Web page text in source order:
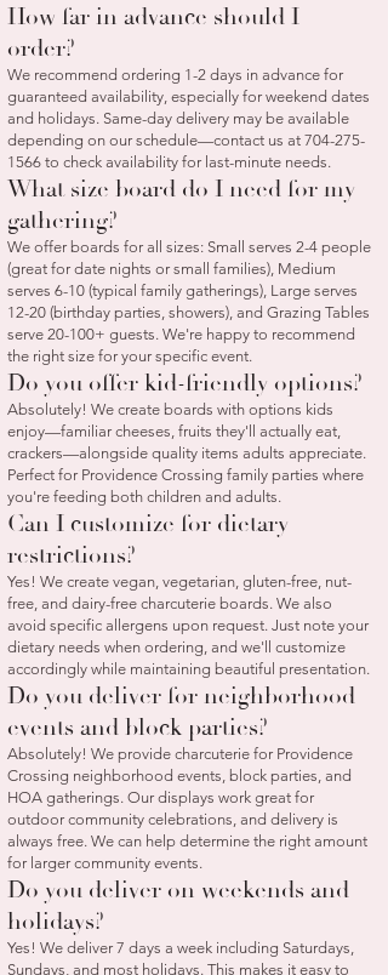
How far in advance should I
order?
We recommend ordering 1-2 days in advance for
guaranteed availability, especially for weekend dates
and holidays. Same-day delivery may be available
depending on our schedule—contact us at 704-275-
1566 to check availability for last-minute needs.
What size board do I need for my
gathering?
We offer boards for all sizes: Small serves 2-4 people
(great for date nights or small families), Medium
serves 6-10 (typical family gatherings), Large serves
12-20 (birthday parties, showers), and Grazing Tables
serve 20-100+ guests. We're happy to recommend
the right size for your specific event.
Do you offer kid-friendly options?
Absolutely! We create boards with options kids
enjoy—familiar cheeses, fruits they'll actually eat,
crackers—alongside quality items adults appreciate.
Perfect for Providence Crossing family parties where
you're feeding both children and adults.
Can I customize for dietary
restrictions?
Yes! We create vegan, vegetarian, gluten-free, nut-
free, and dairy-free charcuterie boards. We also
avoid specific allergens upon request. Just note your
dietary needs when ordering, and we'll customize
accordingly while maintaining beautiful presentation.
Do you deliver for neighborhood
events and block parties?
Absolutely! We provide charcuterie for Providence
Crossing neighborhood events, block parties, and
HOA gatherings. Our displays work great for
outdoor community celebrations, and delivery is
always free. We can help determine the right amount
for larger community events.
Do you deliver on weekends and
holidays?
Yes! We deliver 7 days a week including Saturdays,
Sundays, and most holidays. This makes it easy to